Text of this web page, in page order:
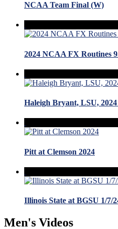
NCAA Team Final (W)
2024 NCAA FX Routines
Haleigh Bryant, LSU,
Pitt at Clemson 2024
Illinois State at BGSU 1/7/
Men's Videos